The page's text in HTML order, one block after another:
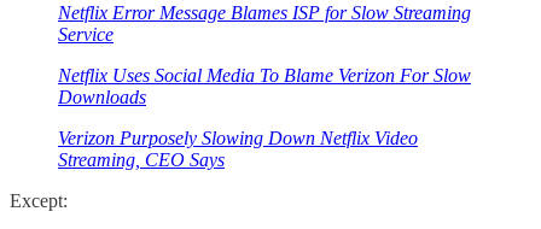
Netflix Error Message Blames ISP for Slow Streaming
Service
Netflix Uses Social Media To Blame Verizon For Slow
Downloads
Verizon Purposely Slowing Down Netflix Video
Streaming, CEO Says
Except: